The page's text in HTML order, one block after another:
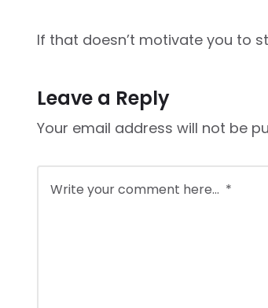
If that doesn’t motivate you to
Leave a Reply
Your email address will not be